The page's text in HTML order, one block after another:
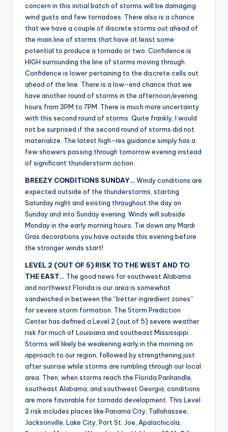
concern in this initial batch of storms will be damaging
wind gusts and few tornadoes. There also is a chance
that we have a couple of discrete storms out ahead of
the main line of storms that have at least some
potential to produce a tornado or two. Confidence is
HIGH surrounding the line of storms moving through.
Confidence is lower pertaining to the discrete cells out
ahead of the line. There is a low-end chance that we
have another round of storms in the afternoon/evening
hours from 3PM to 7PM. There is much more uncertainty
with this second round of storms. Quite frankly, I would
not be surprised if the second round of storms did not
materialize. The latest high-res guidance simply has a
few showers passing through tomorrow evening instead
of significant thunderstorm action.
BREEZY CONDITIONS SUNDAY… Windy conditions are
expected outside of the thunderstorms, starting
Saturday night and existing throughout the day on
Sunday and into Sunday evening. Winds will subside
Monday in the early morning hours. Tie down any Mardi
Gras decorations you have outside this evening before
the stronger winds start!
LEVEL 2 (OUT OF 5) RISK TO THE WEST AND TO
THE EAST… The good news for southwest Alabama
and northwest Florida is our area is somewhat
sandwiched in between the “better ingredient zones”
for severe storm formation. The Storm Prediction
Center has defined a Level 2 (out of 5) severe weather
risk for much of Louisiana and southeast Mississippi.
Storms will likely be weakening early in the morning on
approach to our region, followed by strengthening just
after sunrise while storms are rumbling through our local
area. Then, when storms reach the Florida Panhandle,
southeast Alabama, and southwest Georgia, conditions
are more favorable for tornado development. This Level
2 risk includes places like Panama City, Tallahassee,
Jacksonville, Lake City, Port St. Joe, Apalachicola,